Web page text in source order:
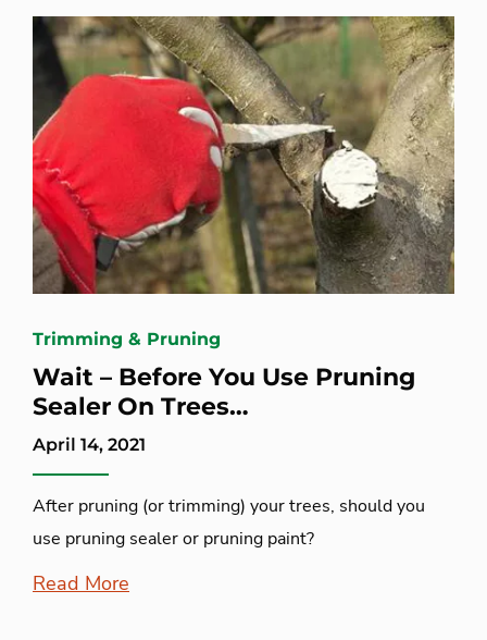
Trimming & Pruning
Wait – Before You Use Pruning
Sealer On Trees…
April 14, 2021
After pruning (or trimming) your trees, should you
use pruning sealer or pruning paint?
Read More